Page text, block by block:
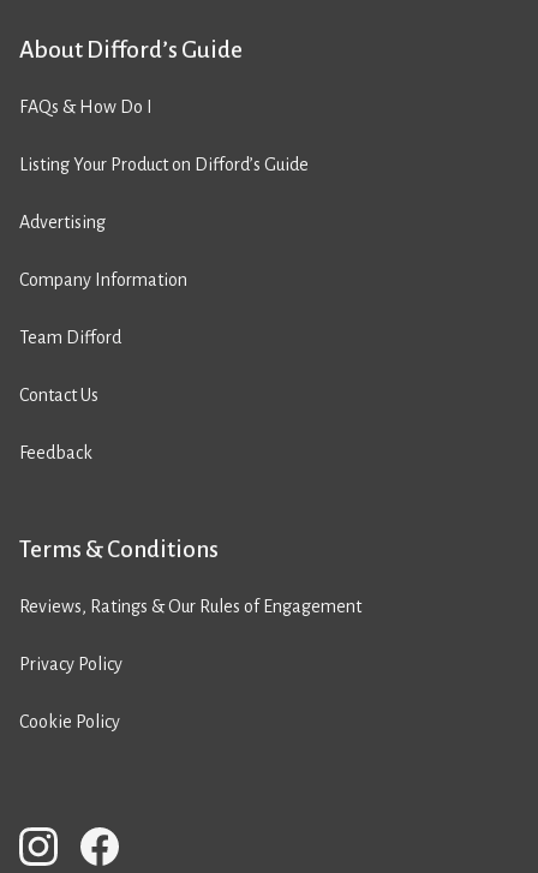
About Difford’s Guide
FAQs & How Do I
Listing Your Product on Difford’s Guide
Advertising
Company Information
Team Difford
Contact Us
Feedback
Terms & Conditions
Reviews, Ratings & Our Rules of Engagement
Privacy Policy
Cookie Policy